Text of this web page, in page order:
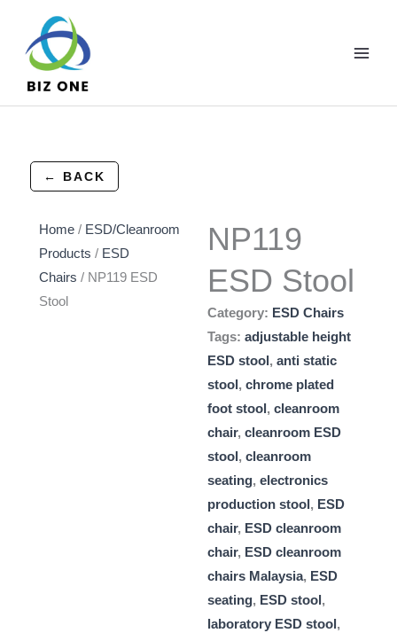
content
← BACK
Home / ESD/Cleanroom
Products / ESD
Chairs / NP119 ESD
Stool
NP119
ESD Stool
Category: ESD Chairs
Tags: adjustable height
ESD stool , anti static
stool , chrome plated
foot stool , cleanroom
chair, cleanroom ESD
stool , cleanroom
seating, electronics
production stool , ESD
chair, ESD cleanroom
chair, ESD cleanroom
chairs Malaysia, ESD
seating, ESD stool ,
laboratory ESD stool ,